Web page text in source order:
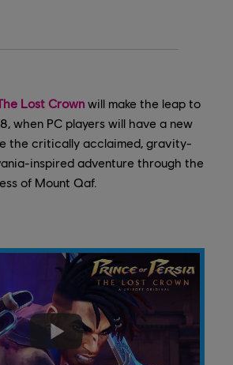
Lost Crown will make the leap to
when PC players will have a new
the critically acclaimed, gravity-
inspired adventure through the
of Mount Qaf.